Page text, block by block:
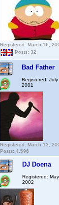
Registered: March 16,
Posts: 32
Bad Father
Registered: July
2001
Registered: March 13,
Posts: 4,596
DJ Doena
Registered: May
2002